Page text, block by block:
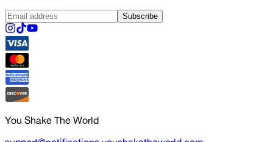
Subscribe
You Shake The World